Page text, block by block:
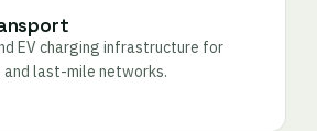
EV charging infrastructure for
last-mile networks.